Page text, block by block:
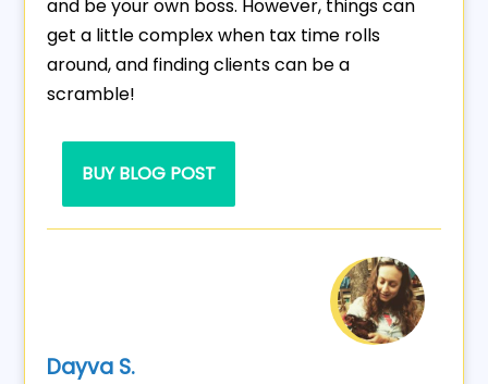
and be your own boss. However, things can
get a little complex when tax time rolls
around, and finding clients can be a
scramble!
BUY BLOG POST
Dayva S.